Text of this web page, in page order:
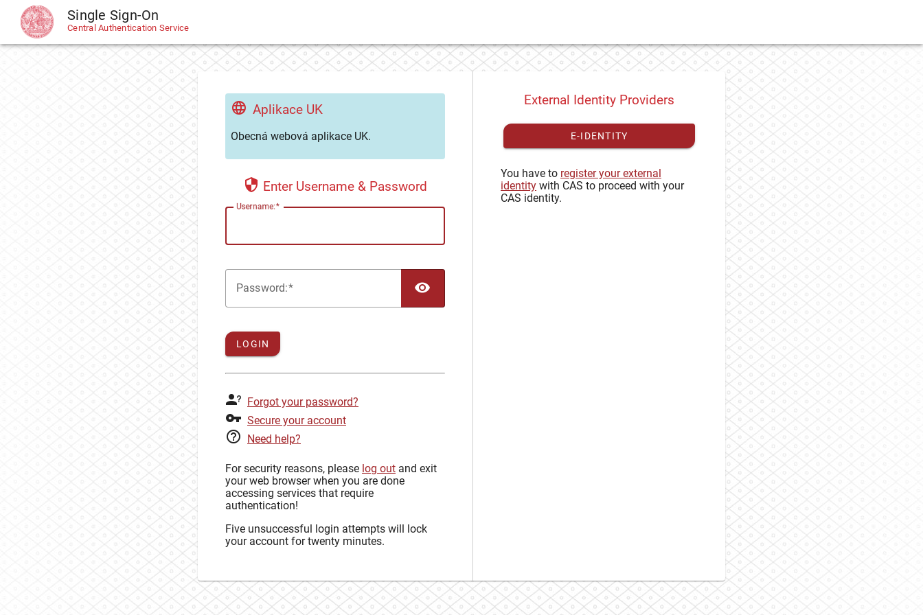
CAS Single Sign-On
Central Authentication Service
Aplikace UK
Obecná webová aplikace UK.
Enter Username & Password
Username:
Password:
LOGIN
Forgot your password?
Secure your account
Need help?
For security reasons, please log out and exit
your web browser when you are done
accessing services that require
authentication!
Five unsuccessful login attempts will lock
your account for twenty minutes.
External Identity Providers
E-IDENTITY
You have to register your external
identity with CAS to proceed with your
CAS identity.